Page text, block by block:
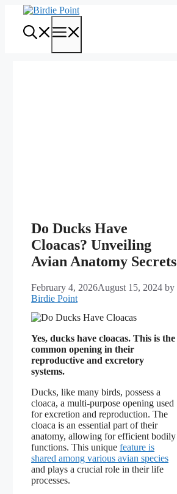
content
Do Ducks Have
Cloacas? Unveiling
Avian Anatomy Secrets
February 4, 2026August 15, 2024 by
Birdie Point
Yes, ducks have cloacas. This is the
common opening in their
reproductive and excretory
systems.
Ducks, like many birds, possess a
cloaca, a multi-purpose opening used
for excretion and reproduction. The
cloaca is an essential part of their
anatomy, allowing for efficient bodily
functions. This unique feature is
shared among various avian species
and plays a crucial role in their life
processes.